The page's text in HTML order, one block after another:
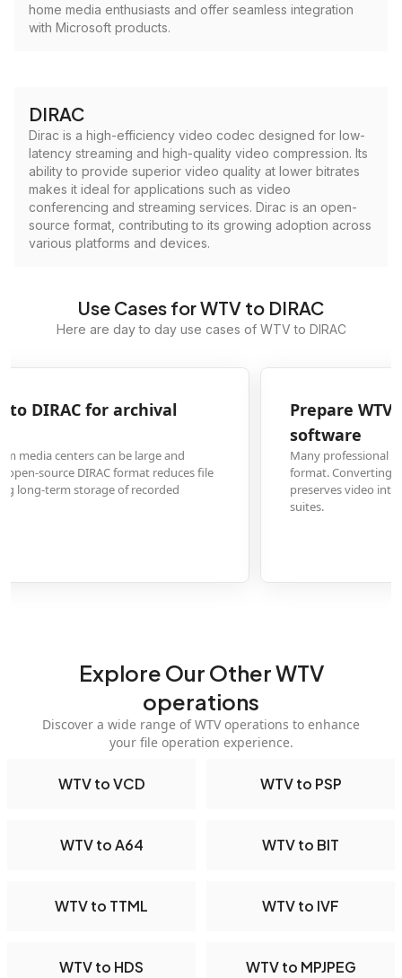
home media enthusiasts and offer seamless integration
with Microsoft products.
DIRAC
Dirac is a high-efficiency video codec designed for low-
latency streaming and high-quality video compression. Its
ability to provide superior video quality at lower bitrates
makes it ideal for applications such as video
conferencing and streaming services. Dirac is an open-
source format, contributing to its growing adoption across
various platforms and devices.
Use Cases for WTV to DIRAC
Here are day to day use cases of WTV to DIRAC
WTV TV recordings for video editing
professional video editing applications don't natively support WTV
Converting to DIRAC provides a high-quality, editable format that
video integrity while being compatible with modern editing
Explore Our Other WTV
operations
Discover a wide range of WTV operations to enhance
your file operation experience.
WTV to VCD WTV to PSP
WTV to A64 WTV to BIT
WTV to TTML WTV to IVF
WTV to HDS WTV to MPJPEG